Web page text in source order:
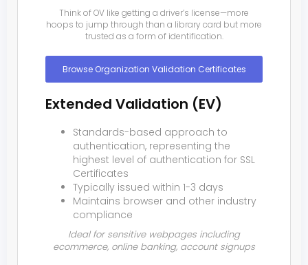
Think of OV like getting a driver’s license—more
hoops to jump through than a library card but more
trusted as a form of identification.
Browse Organization Validation Certificates
Extended Validation (EV)
Standards-based approach to
authentication, representing the
highest level of authentication for SSL
Certificates
Typically issued within 1-3 days
Maintains browser and other industry
compliance
Ideal for sensitive webpages including
ecommerce, online banking, account signups